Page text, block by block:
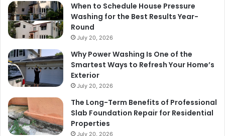
When to Schedule House Pressure
Washing for the Best Results Year-
Round
July 20, 2026
Why Power Washing Is One of the
Smartest Ways to Refresh Your Home’s
Exterior
July 20, 2026
The Long-Term Benefits of Professional
Slab Foundation Repair for Residential
Properties
July 20, 2026